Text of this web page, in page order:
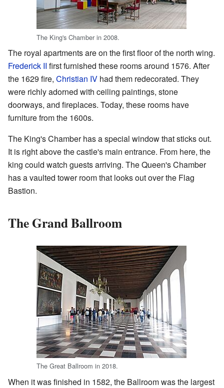
The King's Chamber in 2008.
The royal apartments are on the first floor of the north wing.
Frederick II first furnished these rooms around 1576. After
the 1629 fire, Christian IV had them redecorated. They
were richly adorned with ceiling paintings, stone
doorways, and fireplaces. Today, these rooms have
furniture from the 1600s.
The King's Chamber has a special window that sticks out.
It is right above the castle's main entrance. From here, the
king could watch guests arriving. The Queen's Chamber
has a vaulted tower room that looks out over the Flag
Bastion.
The Grand Ballroom
The Great Ballroom in 2018.
When it was finished in 1582, the Ballroom was the largest